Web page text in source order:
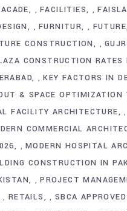
, FACILITIES ,
, FURNITUR , FUTURE
CONSTRUCTION ,
CONSTRUCTION RATES
, KEY FACTORS IN
& SPACE OPTIMIZATION
FACILITY ARCHITECTURE ,
COMMERCIAL
, MODERN HOSPITAL
CONSTRUCTION IN
, PROJECT
, RETAILS , SBCA